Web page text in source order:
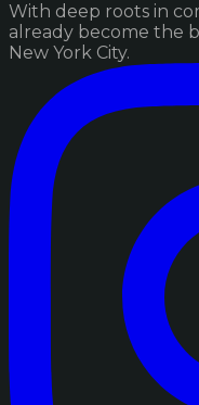
With deep roots in
already become the
New York City.